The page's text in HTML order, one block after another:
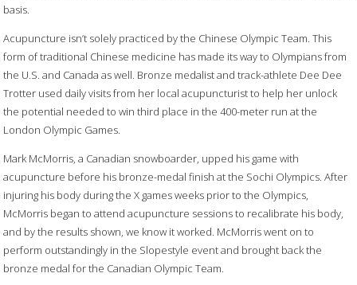
basis.
Acupuncture isn’t solely practiced by the Chinese Olympic Team. This
form of traditional Chinese medicine has made its way to Olympians from
the U.S. and Canada as well. Bronze medalist and track-athlete Dee Dee
Trotter used daily visits from her local acupuncturist to help her unlock
the potential needed to win third place in the 400-meter run at the
London Olympic Games.
Mark McMorris, a Canadian snowboarder, upped his game with
acupuncture before his bronze-medal finish at the Sochi Olympics. After
injuring his body during the X games weeks prior to the Olympics,
McMorris began to attend acupuncture sessions to recalibrate his body,
and by the results shown, we know it worked. McMorris went on to
perform outstandingly in the Slopestyle event and brought back the
bronze medal for the Canadian Olympic Team.